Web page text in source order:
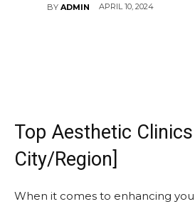
BY ADMIN APRIL 10, 2024
Top Aesthetic
City/Region]
When it comes to enhancing